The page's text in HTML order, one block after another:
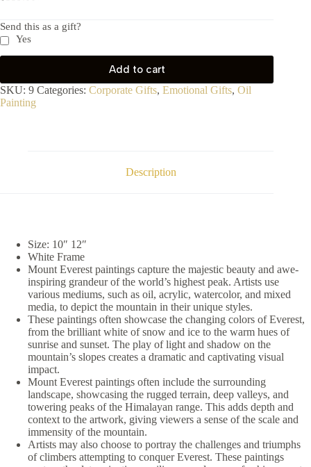
Send this as a gift?
Yes
Add to cart
SKU: 9 Categories: Corporate Gifts, Emotional Gifts, Oil
Painting
Description
Size: 10″ 12″
White Frame
Mount Everest paintings capture the majestic beauty and awe-
inspiring grandeur of the world’s highest peak. Artists use
various mediums, such as oil, acrylic, watercolor, and mixed
media, to depict the mountain in their unique styles.
These paintings often showcase the changing colors of Everest,
from the brilliant white of snow and ice to the warm hues of
sunrise and sunset. The play of light and shadow on the
mountain’s slopes creates a dramatic and captivating visual
impact.
Mount Everest paintings often include the surrounding
landscape, showcasing the rugged terrain, deep valleys, and
towering peaks of the Himalayan range. This adds depth and
context to the artwork, giving viewers a sense of the scale and
immensity of the mountain.
Artists may also choose to portray the challenges and triumphs
of climbers attempting to conquer Everest. These paintings